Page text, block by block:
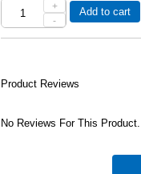
+
-
Add to cart
Product Reviews
No Reviews For This Product.